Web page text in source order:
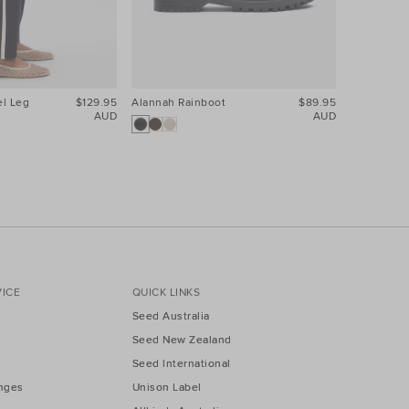
Leg
$129.95
AUD
Alannah Rainboot
$89.95
AUD
QUICK LINKS
Seed Australia
Seed New Zealand
Seed International
Unison Label